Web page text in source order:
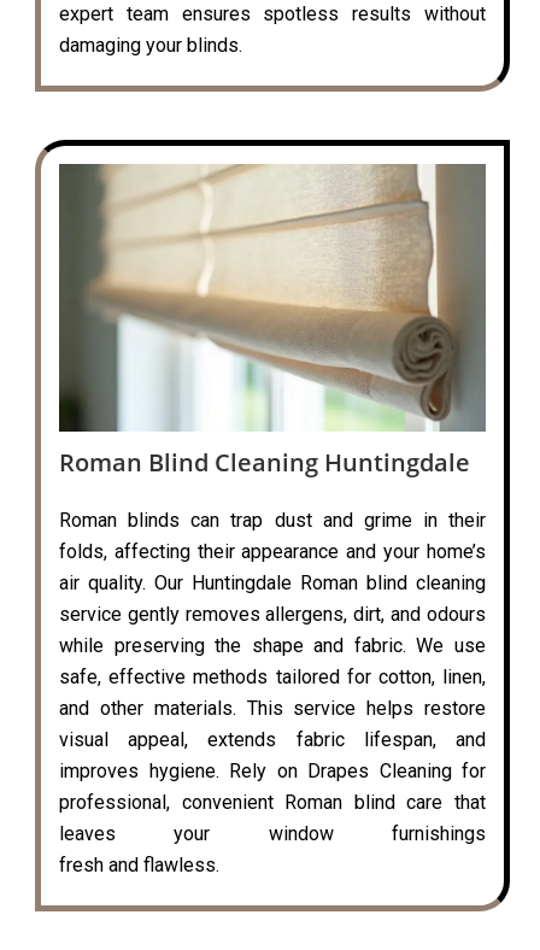
expert team ensures spotless results without
damaging your blinds.
Roman Blind Cleaning Huntingdale
Roman blinds can trap dust and grime in their
folds, affecting their appearance and your home’s
air quality. Our Huntingdale Roman blind cleaning
service gently removes allergens, dirt, and odours
while preserving the shape and fabric. We use
safe, effective methods tailored for cotton, linen,
and other materials. This service helps restore
visual appeal, extends fabric lifespan, and
improves hygiene. Rely on Drapes Cleaning for
professional, convenient Roman blind care that
leaves your window furnishings
fresh and flawless.